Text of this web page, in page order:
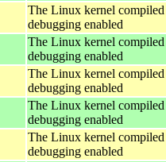
The Linux kernel
debugging enabled
The Linux kernel
debugging enabled
The Linux kernel
debugging enabled
The Linux kernel
debugging enabled
The Linux kernel
debugging enabled